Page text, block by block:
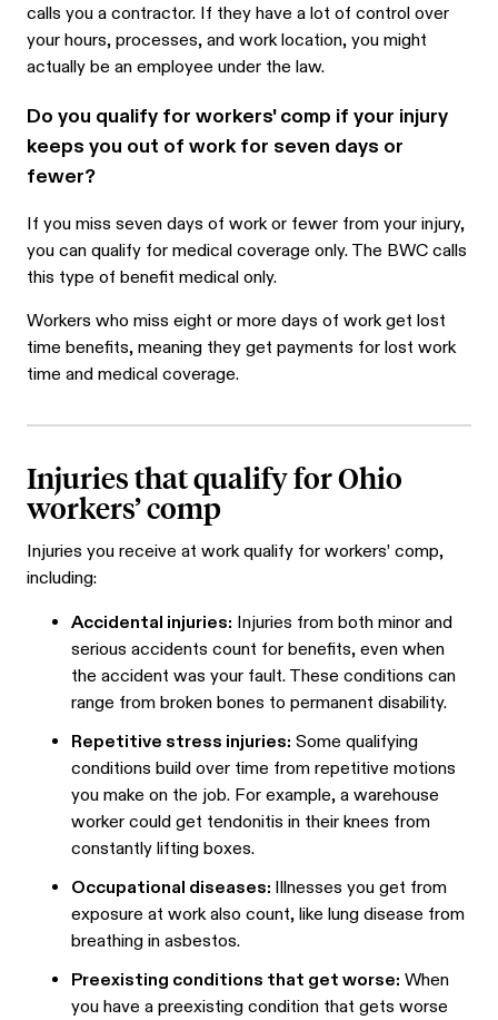
calls you a contractor. If they have a lot of control over
your hours, processes, and work location, you might
actually be an employee under the law.
Do you qualify for workers' comp if your injury
keeps you out of work for seven days or
fewer?
If you miss seven days of work or fewer from your injury,
you can qualify for medical coverage only. The BWC calls
this type of benefit medical only.
Workers who miss eight or more days of work get lost
time benefits, meaning they get payments for lost work
time and medical coverage.
Injuries that qualify for Ohio
workers’ comp
Injuries you receive at work qualify for workers’ comp,
including:
Accidental injuries: Injuries from both minor and
serious accidents count for benefits, even when
the accident was your fault. These conditions can
range from broken bones to permanent disability.
Repetitive stress injuries: Some qualifying
conditions build over time from repetitive motions
you make on the job. For example, a warehouse
worker could get tendonitis in their knees from
constantly lifting boxes.
Occupational diseases: Illnesses you get from
exposure at work also count, like lung disease from
breathing in asbestos.
Preexisting conditions that get worse: When
you have a preexisting condition that gets worse